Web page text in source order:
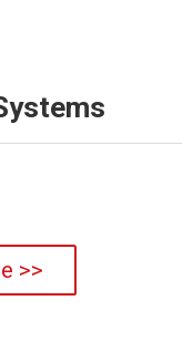
>>